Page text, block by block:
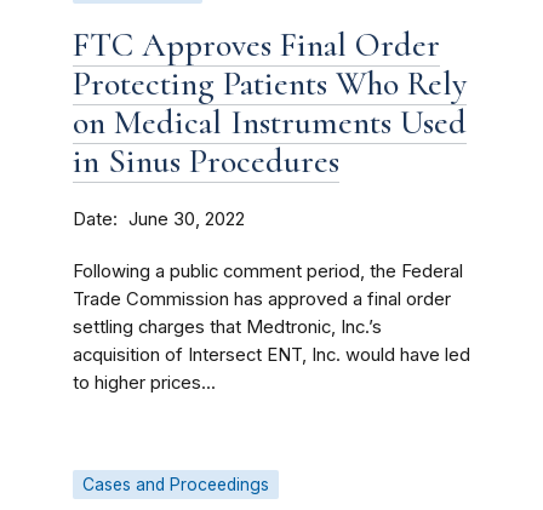
FTC Approves Final Order
Protecting Patients Who Rely
on Medical Instruments Used
in Sinus Procedures
Date June 30, 2022
Following a public comment period, the Federal
Trade Commission has approved a final order
settling charges that Medtronic, Inc.’s
acquisition of Intersect ENT, Inc. would have led
to higher prices...
Cases and Proceedings